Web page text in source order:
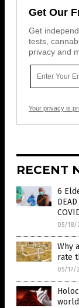
Get Our
Get
tests,
privacy and
Your privacy is
RECENT
6
05/18/
Why
rate
05/17/
world